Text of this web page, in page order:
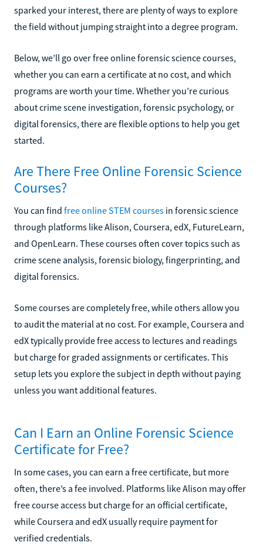
sparked your interest, there are plenty of ways to explore
the field without jumping straight into a degree program.
Below, we’ll go over free online forensic science courses,
whether you can earn a certificate at no cost, and which
programs are worth your time. Whether you’re curious
about crime scene investigation, forensic psychology, or
digital forensics, there are flexible options to help you get
started.
Are There Free Online Forensic Science
Courses?
You can find free online STEM courses in forensic science
through platforms like Alison, Coursera, edX, FutureLearn,
and OpenLearn. These courses often cover topics such as
crime scene analysis, forensic biology, fingerprinting, and
digital forensics.
Some courses are completely free, while others allow you
to audit the material at no cost. For example, Coursera and
edX typically provide free access to lectures and readings
but charge for graded assignments or certificates. This
setup lets you explore the subject in depth without paying
unless you want additional features.
Can I Earn an Online Forensic Science
Certificate for Free?
In some cases, you can earn a free certificate, but more
often, there’s a fee involved. Platforms like Alison may offer
free course access but charge for an official certificate,
while Coursera and edX usually require payment for
verified credentials.